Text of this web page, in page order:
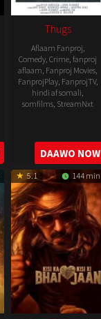
Thugs
Aflaam Fanproj,
Comedy,Crime,fanproj
aflaam, Fanproj Movies,
FanprojPlay, FanprojTV,
hindi af somali,
somfilms, StreamNxt
DAAWO NOW
5.1 144 min